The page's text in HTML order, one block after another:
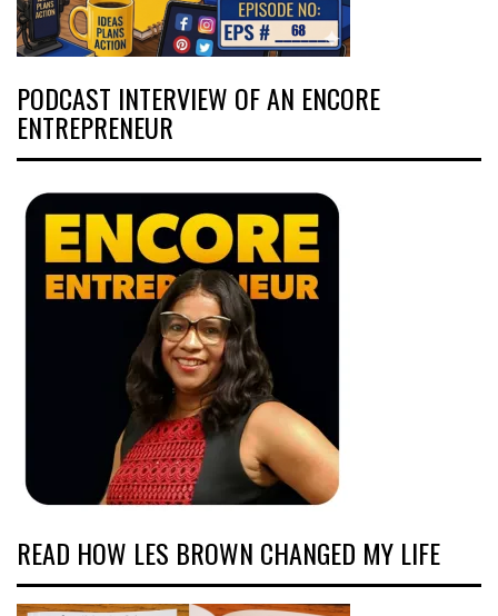
PODCAST INTERVIEW OF AN ENCORE
ENTREPRENEUR
READ HOW LES BROWN CHANGED MY LIFE